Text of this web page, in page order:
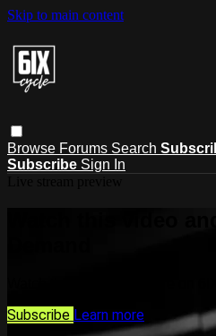
Skip to main content
Browse Forums Search
Subscribe Sign In
Watch this video and more on
Subscribe Learn more